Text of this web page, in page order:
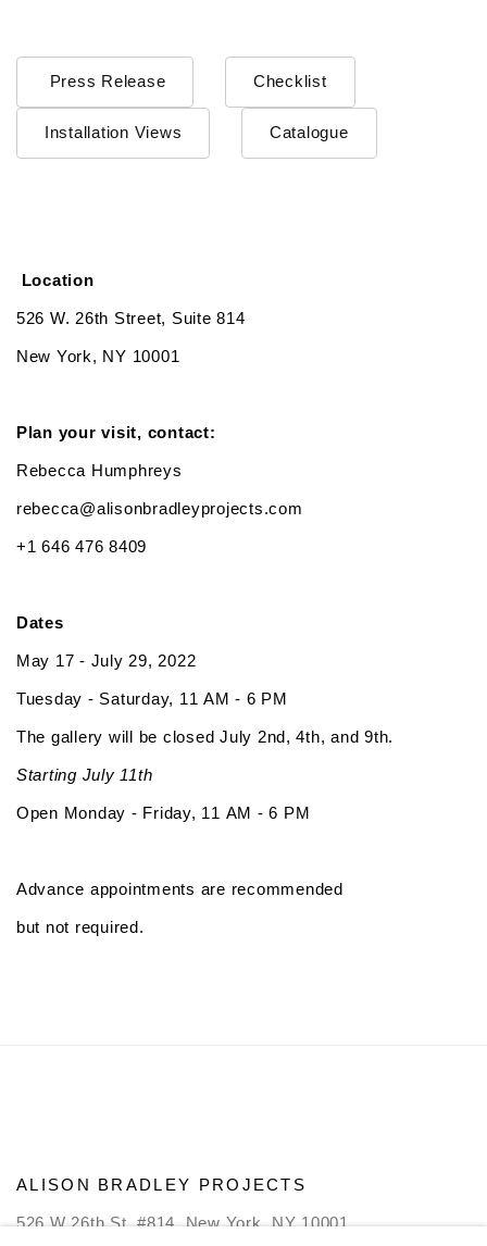
Press Release Checklist
Installation Views Catalogue
Location
526 W. 26th Street, Suite 814
New York, NY 10001
Plan your visit, contact:
Rebecca Humphreys
rebecca@alisonbradleyprojects.com
+1 646 476 8409
Dates
May 17 - July 29, 2022
Tuesday - Saturday, 11 AM - 6 PM
The gallery will be closed July 2nd, 4th, and 9th.
Starting July 11th
Open Monday - Friday, 11 AM - 6 PM
Advance appointments are recommended
but not required.
ALISON BRADLEY PROJECTS
526 W 26th St. #814. New York, NY 10001